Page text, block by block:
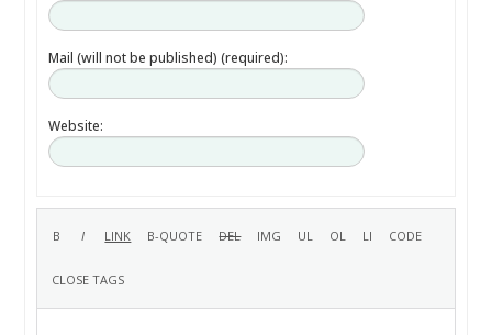
Mail (will not be published) (required):
Website: